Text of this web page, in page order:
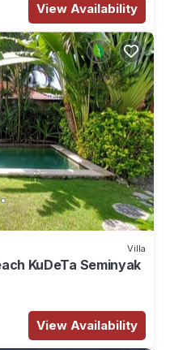
View Availability
Villa
KuDeTa Seminyak
View Availability